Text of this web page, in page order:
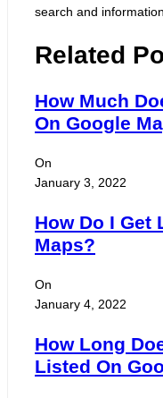
search and information.
Related
How Much
On Google
On
January 3, 2022
How Do I Get
Maps?
On
January 4, 2022
How Long
Listed On